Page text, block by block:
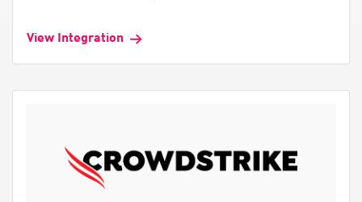
View Integration